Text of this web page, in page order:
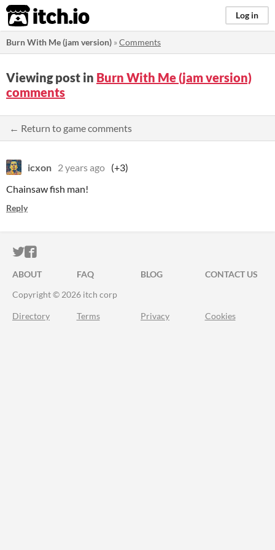
itch.io Log in
Burn With Me (jam version) »Comments
Viewing post in Burn With Me (jam version)
comments
← Return to game comments
icxon 2 years ago (+3)
Chainsaw fish man!
Reply
ITCH.IO ON TWITTER
ITCH.IO ON FACEBOOK
ABOUT FAQ BLOG
CONTACT US
Copyright © 2026 itch corp
Directory Terms Privacy Cookies